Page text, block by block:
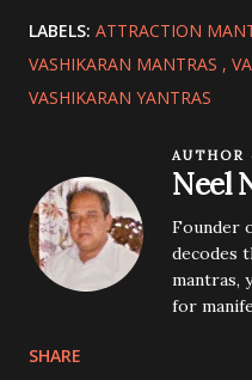
LABELS: ATTRACTION
VASHIKARAN MANTRAS
VASHIKARAN YANTRAS
AUTHOR
Neel
Founder
decodes
mantras,
for
SHARE